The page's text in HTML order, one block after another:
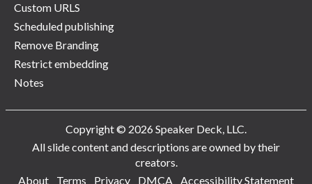
Custom URLS
Scheduled publishing
Remove Branding
Restrict embedding
Notes
Copyright © 2026 Speaker Deck, LLC.
All slide content and descriptions are owned by their
creators.
About
Terms Privacy DMCA Accessibility Statement